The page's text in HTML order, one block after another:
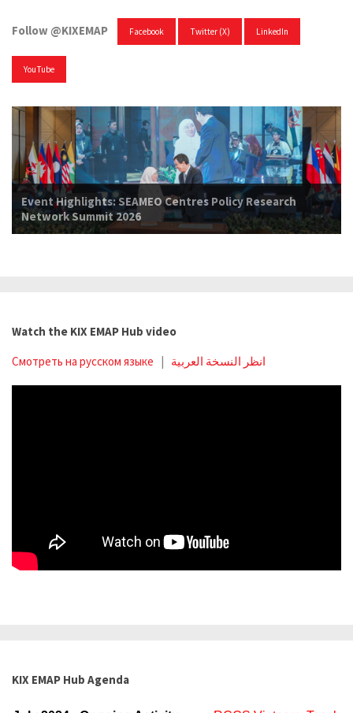
Follow @KIXEMAP Facebook Twitter (X) LinkedIn
YouTube
Event Highlights: SEAMEO Centres Policy Research
Network Summit 2026
Watch the KIX EMAP Hub video
Смотреть на русском языке | انظر النسخة العربية
KIX EMAP Hub Agenda